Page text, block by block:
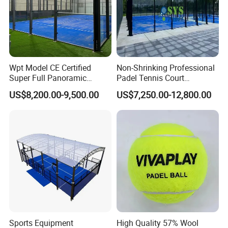
Question 1. What is your terms of payment?
Answer: T/T 30% as deposit, and balance paid against B/L copy.
We'll show you the photos of the paddle racket sport products and
Wpt Model CE Certified
Super Full Panoramic
Outdoor Padel Tennis Court
US$8,200.00-9,500.00
Non-Shrinking Professional
Padel Tennis Court
Equipment Supplier Padel
Tennis Court
US$7,250.00-12,800.00
Sports Equipment
High Quality 57% Wool